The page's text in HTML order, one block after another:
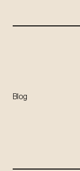
Blog